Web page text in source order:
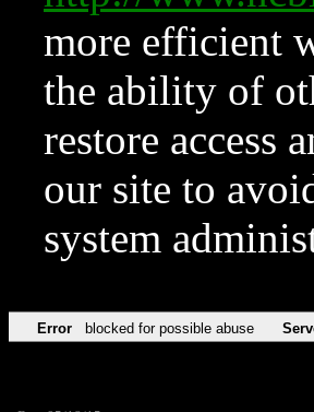
more efficient
the ability of
restore access
our site to
system
Error blocked for possible abuse